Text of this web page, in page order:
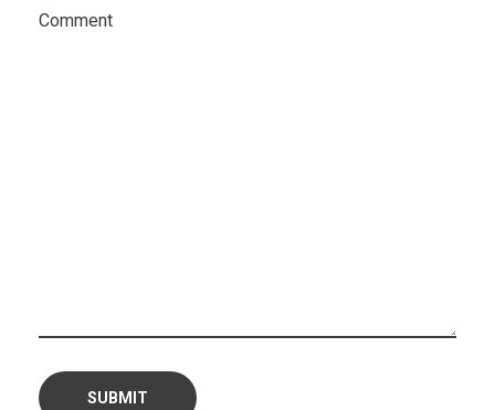
Comment